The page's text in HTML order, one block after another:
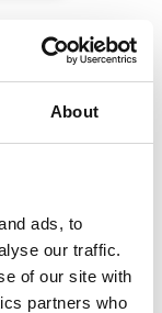
About
ads, to
our traffic.
of our site with
partners who